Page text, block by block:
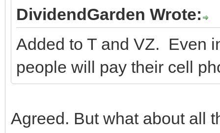
DividendGarden Wrote:
Added to T and VZ. Even
people will pay their cell
Agreed. But what about all